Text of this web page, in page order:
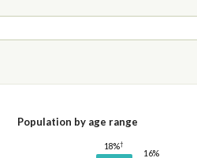
Population by age range
18%†
16%